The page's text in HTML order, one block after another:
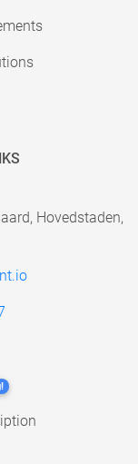
Hovedstaden,